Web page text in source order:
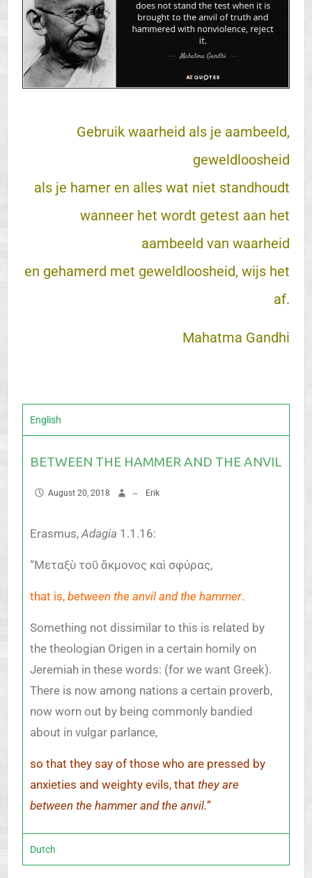
Gebruik waarheid als je aambeeld,
geweldloosheid
als je hamer en alles wat niet standhoudt
wanneer het wordt getest aan het
aambeeld van waarheid
en gehamerd met geweldloosheid, wijs het
af.
Mahatma Gandhi
English
BETWEEN THE HAMMER AND THE ANVIL
August 20, 2018 ~ Erik
Erasmus,Adagia 1.1.16:
“Μεταξὺ τοῦ ἄκμονος καὶ σφύρας,
that is, between the anvil and the hammer.
Something not dissimilar to this is related by
the theologian Origen in a certain homily on
Jeremiah in these words: (for we want Greek).
There is now among nations a certain proverb,
now worn out by being commonly bandied
about in vulgar parlance,
so that they say of those who are pressed by
anxieties and weighty evils, that they are
between the hammer and the anvil.”
Dutch